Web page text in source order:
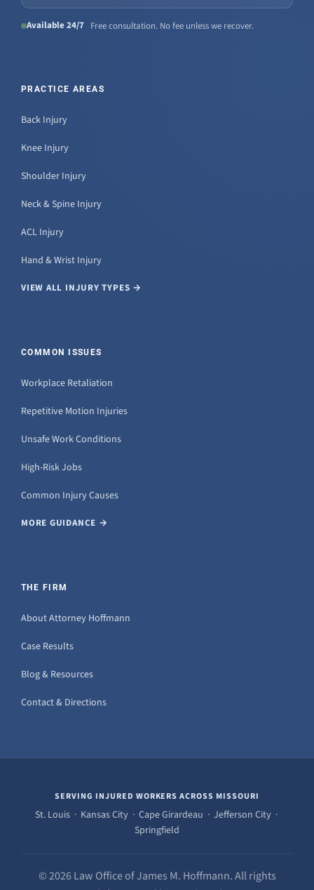
Available 24/7 Free consultation. No fee unless we recover.
PRACTICE AREAS
Back Injury
Knee Injury
Shoulder Injury
Neck & Spine Injury
ACL Injury
Hand & Wrist Injury
VIEW ALL INJURY TYPES →
COMMON ISSUES
Workplace Retaliation
Repetitive Motion Injuries
Unsafe Work Conditions
High-Risk Jobs
Common Injury Causes
MORE GUIDANCE →
THE FIRM
About Attorney Hoffmann
Case Results
Blog & Resources
Contact & Directions
SERVING INJURED WORKERS ACROSS MISSOURI
St. Louis · Kansas City · Cape Girardeau · Jefferson City ·
Springfield
© 2026 Law Office of James M. Hoffmann. All rights